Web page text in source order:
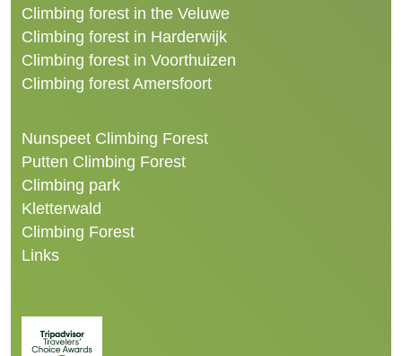
Climbing forest in the Veluwe
Climbing forest in Harderwijk
Climbing forest in Voorthuizen
Climbing forest Amersfoort
Nunspeet Climbing Forest
Putten Climbing Forest
Climbing park
Kletterwald
Climbing Forest
Links